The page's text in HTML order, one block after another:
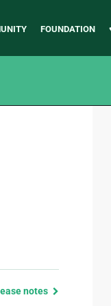
FOUNDATION
notes